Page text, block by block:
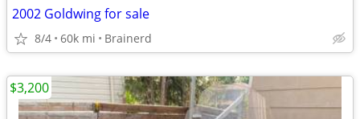
2002 Goldwing for sale
8/4 60k mi Brainerd
$3,200